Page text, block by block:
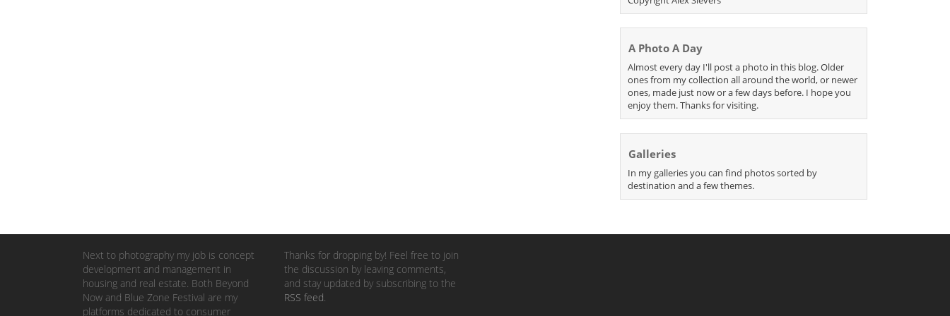
A Photo A Day
Almost every day I'll post a photo in this blog. Older
ones from my collection all around the world, or newer
ones, made just now or a few days before. I hope you
enjoy them. Thanks for visiting.
Galleries
In my galleries you can find photos sorted by
destination and a few themes.
Next to photography my job is concept
development and management in
housing and real estate. Both Beyond
Now and Blue Zone Festival are my
platforms dedicated to consumer
Thanks for dropping by! Feel free to join
the discussion by leaving comments,
and stay updated by subscribing to the
RSS feed.